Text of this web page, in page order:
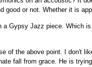
good or not. Whether it is
Gypsy Jazz piece. Which
of the above point. I don't
fall from grace. He is